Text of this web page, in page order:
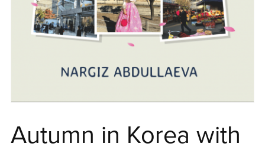
Autumn in Korea with